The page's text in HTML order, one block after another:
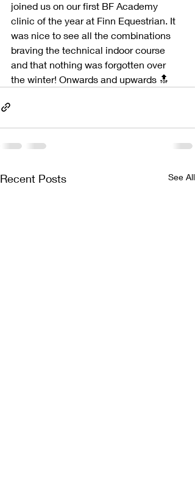
joined us on our first BF Academy
clinic of the year at Finn Equestrian. It
was nice to see all the combinations
braving the technical indoor course
and that nothing was forgotten over
the winter! Onwards and upwards 🔝
Recent Posts See All